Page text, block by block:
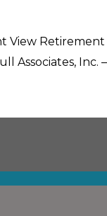
View
Associates, Inc.